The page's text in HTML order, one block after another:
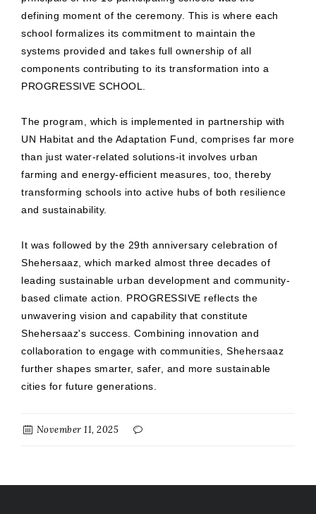
defining moment of the ceremony. This is where each
school formalizes its commitment to maintain the
systems provided and takes full ownership of all
components contributing to its transformation into a
PROGRESSIVE SCHOOL.
The program, which is implemented in partnership with
UN Habitat and the Adaptation Fund, comprises far more
than just water-related solutions-it involves urban
farming and energy-efficient measures, too, thereby
transforming schools into active hubs of both resilience
and sustainability.
It was followed by the 29th anniversary celebration of
Shehersaaz, which marked almost three decades of
leading sustainable urban development and community-
based climate action. PROGRESSIVE reflects the
unwavering vision and capability that constitute
Shehersaaz's success. Combining innovation and
collaboration to engage with communities, Shehersaaz
further shapes smarter, safer, and more sustainable
cities for future generations.
November 11, 2025